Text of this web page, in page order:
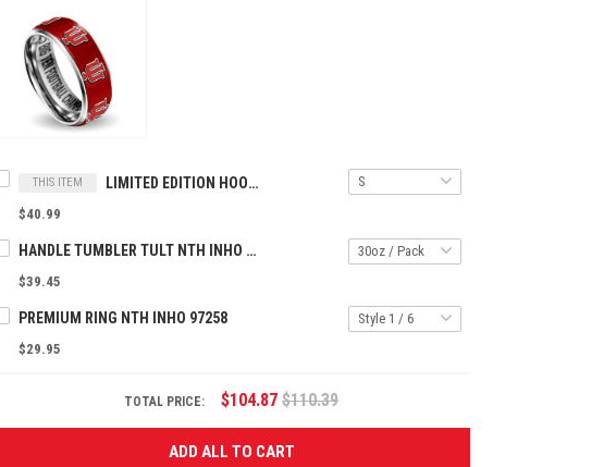
THIS ITEM LIMITED EDITION HOODIES TULT NTH INHO 1308251
$40.99
HANDLE TUMBLER TULT NTH INHO 1601269
$39.45
PREMIUM RING NTH INHO 97258
$29.95
TOTAL PRICE: $104.87 $110.39
ADD ALL TO CART